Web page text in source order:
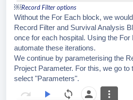
￼Record Filter options
Without the For Each block, we
Record Filter and Survival Analysis
once for each hospital. Using the
automate these iterations.
We continue by parameterising the
Project Parameter. For this, we go to
select "Parameters".